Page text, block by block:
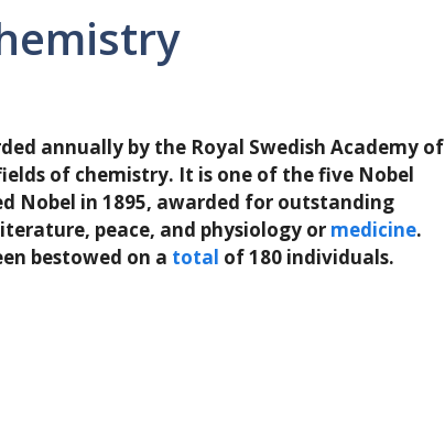
annually by the Royal Swedish Academy of
of chemistry. It is one of the five Nobel
Nobel in 1895, awarded for outstanding
peace, and physiology or medicine.
bestowed on a total of 180 individuals.